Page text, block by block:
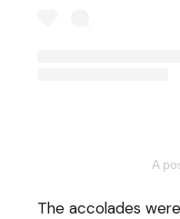
A
The accolades